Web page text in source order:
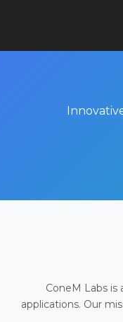
ConeM Labs
applications. Our